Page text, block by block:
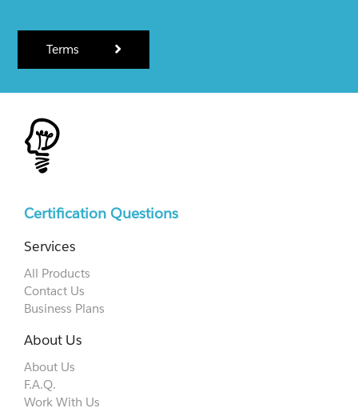
Terms
Certification Questions
Services
All Products
Contact Us
Business Plans
About Us
About Us
F.A.Q.
Work With Us